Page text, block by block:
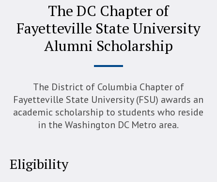
The DC Chapter of
Fayetteville State University
Alumni Scholarship
The District of Columbia Chapter of
Fayetteville State University (FSU) awards an
academic scholarship to students who reside
in the Washington DC Metro area.
Eligibility